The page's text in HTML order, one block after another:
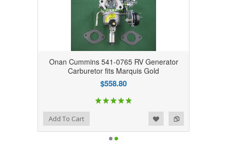
Onan Cummins 541-0765 RV Generator
Carburetor fits Marquis Gold
$558.80
Add to Compare
Add to WishlistAdd To Cart